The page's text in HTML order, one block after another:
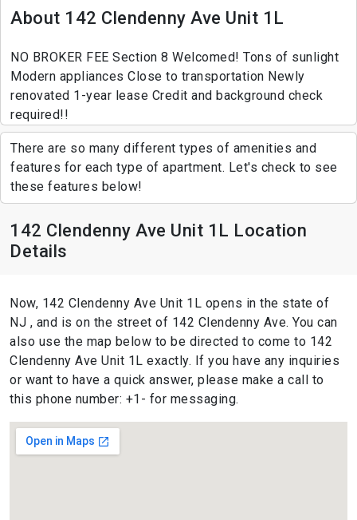
About 142 Clendenny Ave Unit 1L
NO BROKER FEE Section 8 Welcomed! Tons of sunlight
Modern appliances Close to transportation Newly
renovated 1-year lease Credit and background check
required!!
There are so many different types of amenities and
features for each type of apartment. Let's check to see
these features below!
142 Clendenny Ave Unit 1L Location
Details
Now, 142 Clendenny Ave Unit 1L opens in the state of
NJ , and is on the street of 142 Clendenny Ave. You can
also use the map below to be directed to come to 142
Clendenny Ave Unit 1L exactly. If you have any inquiries
or want to have a quick answer, please make a call to
this phone number: +1- for messaging.